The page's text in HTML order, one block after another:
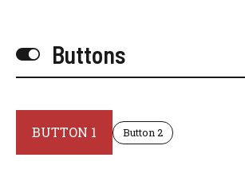
Buttons
BUTTON 1 Button 2